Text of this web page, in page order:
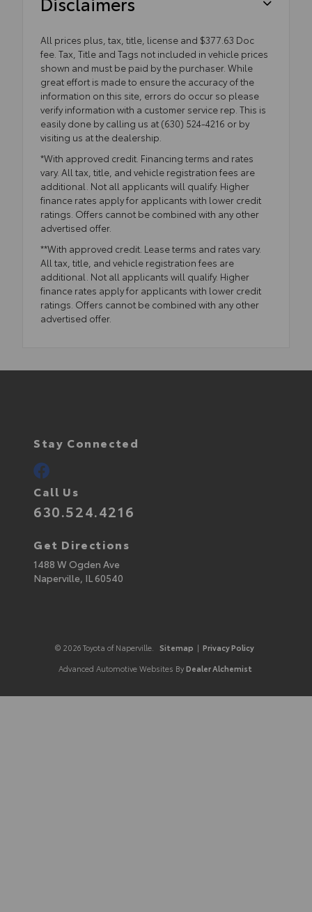
All prices plus, tax, title, license and $377.63 Doc
fee. Tax, Title and Tags not included in vehicle prices
shown and must be paid by the purchaser. While
great effort is made to ensure the accuracy of the
information on this site, errors do occur so please
verify information with a customer service rep. This is
easily done by calling us at (630) 524-4216 or by
visiting us at the dealership.
*With approved credit. Financing terms and rates
vary. All tax, title, and vehicle registration fees are
additional. Not all applicants will qualify. Higher
finance rates apply for applicants with lower credit
ratings. Offers cannot be combined with any other
advertised offer.
**With approved credit. Lease terms and rates vary.
All tax, title, and vehicle registration fees are
additional. Not all applicants will qualify. Higher
finance rates apply for applicants with lower credit
ratings. Offers cannot be combined with any other
advertised offer.
Stay Connected
Call Us
630.524.4216
Get Directions
1488 W Ogden Ave
Naperville, IL60540
© 2026 Toyota of Naperville. Sitemap | Privacy Policy
Advanced Automotive Websites By Dealer Alchemist